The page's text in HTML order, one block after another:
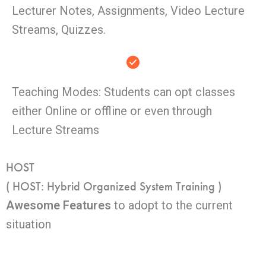
Lecturer Notes, Assignments, Video Lecture
Streams, Quizzes.
Teaching Modes: Students can opt classes
either Online or offline or even through
Lecture Streams
HOST
( HOST: Hybrid Organized System Training )
Awesome Features to adopt to the current
situation